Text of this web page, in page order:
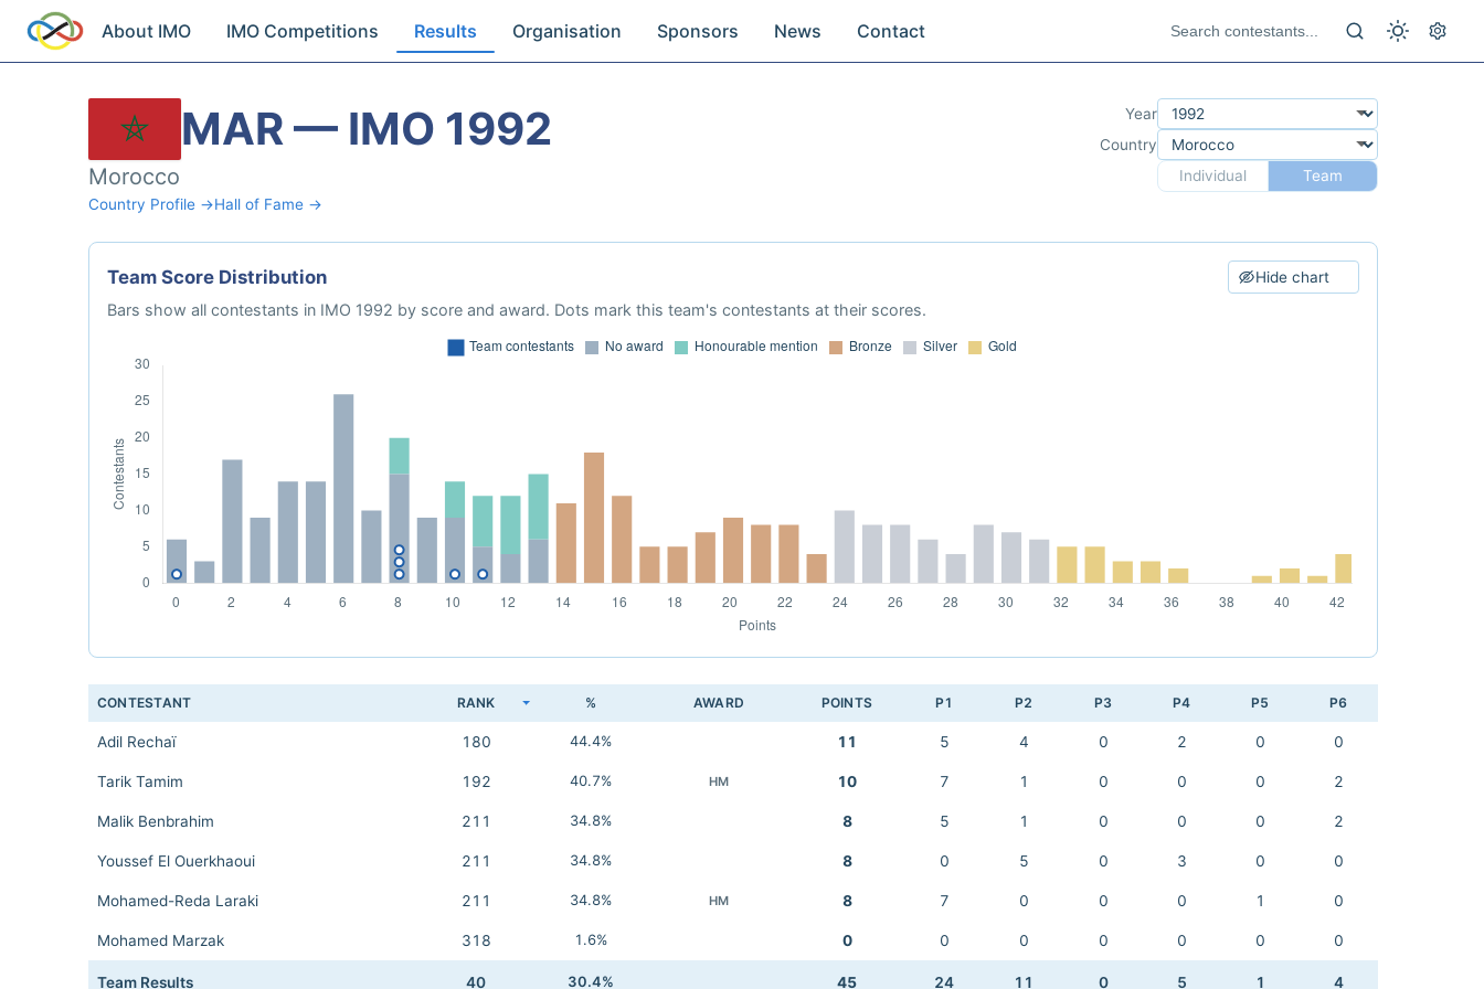
About IMO IMO Competitions Results Organisation Sponsors News Contact
MAR — IMO 1992
Morocco
Country Profile →Hall of Fame →
Year
Country
Individual
Team
Team Score Distribution Hide chart
Bars show all contestants in IMO 1992 by score and award. Dots mark this team's contestants at their scores.
CONTESTANT RANK % AWARD POINTS P1 P2 P3 P4 P5 P6
Adil Rechaï 180 44.4% 11 5 4 0 2 0 0
Tarik Tamim 192 40.7% HM 10 7 1 0 0 0 2
Malik Benbrahim 211 34.8% 8 5 1 0 0 0 2
Youssef El Ouerkhaoui 211 34.8% 8 0 5 0 3 0 0
Mohamed-Reda Laraki 211 34.8% HM 8 7 0 0 0 1 0
Mohamed Marzak 318 1.6% 0 0 0 0 0 0 0
Team Results 40 30.4% 45 24 11 0 5 1 4